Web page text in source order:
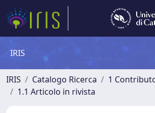
IRIS
IRIS Catalogo Ricerca
1
1.1 Articolo in rivista